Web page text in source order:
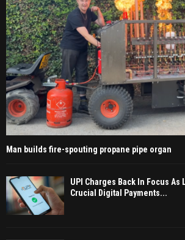
Man builds fire-spouting propane pipe organ
UPI Charges Back In Focus As
Crucial Digital Payments...